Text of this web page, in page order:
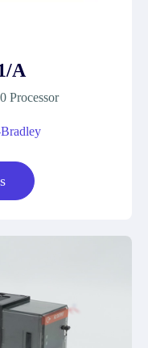
A
Processor